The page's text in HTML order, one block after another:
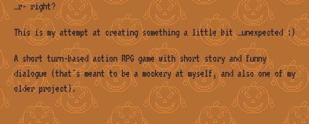
…r- right?
This is my attempt at creating something a little bit …unexpected :)
A short turn-based action RPG game with short story and funny
dialogue (that's meant to be a mockery at myself, and also one of my
older project).